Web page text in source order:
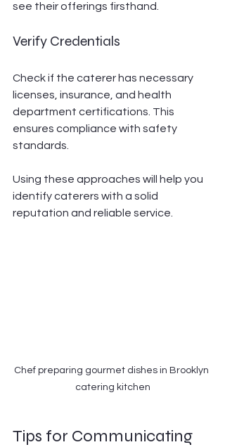
see their offerings firsthand.
Verify Credentials
Check if the caterer has necessary
licenses, insurance, and health
department certifications. This
ensures compliance with safety
standards.
Using these approaches will help you
identify caterers with a solid
reputation and reliable service.
Chef preparing gourmet dishes in Brooklyn
catering kitchen
Tips for Communicating